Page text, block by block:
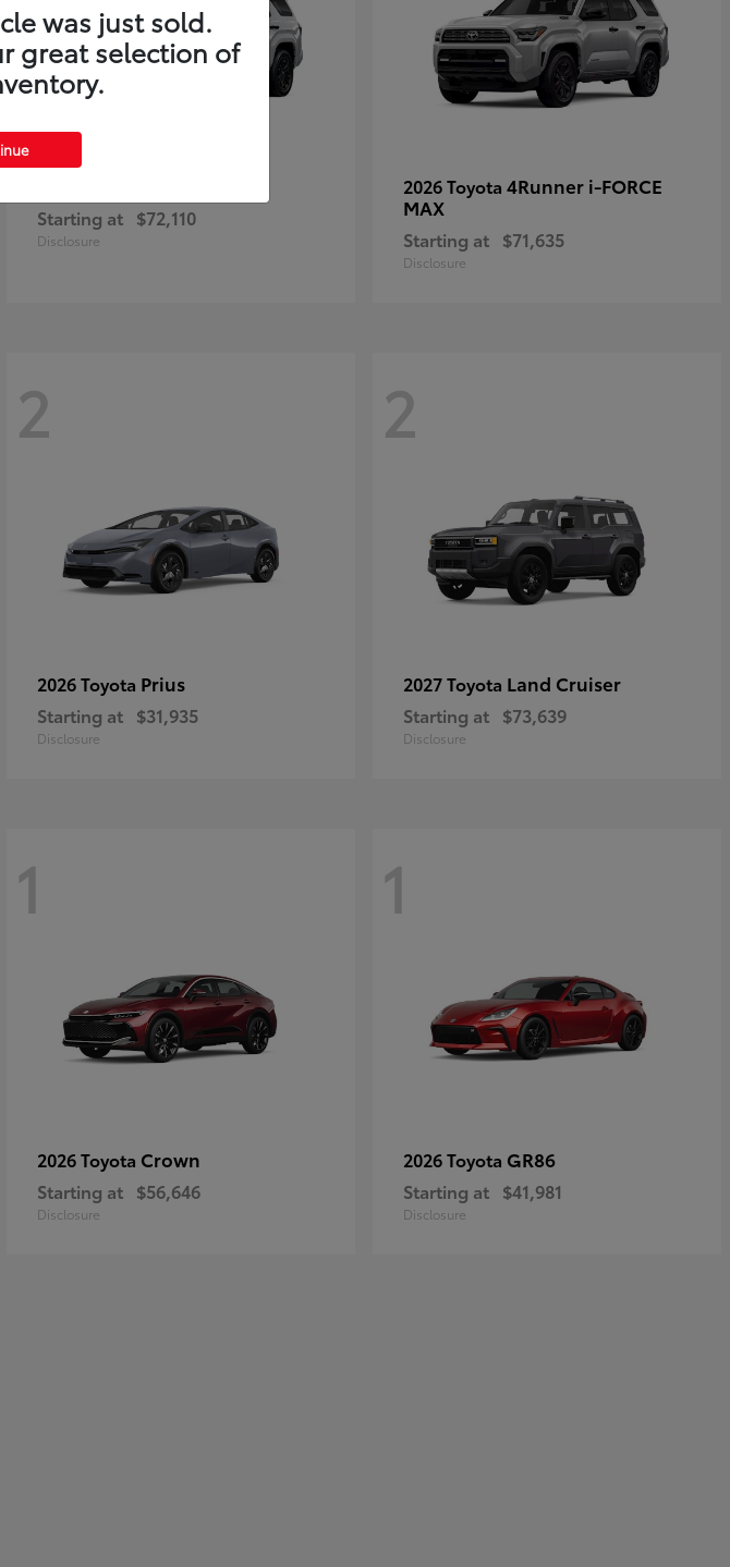
Starting at $72,110
Disclosure
2026 Toyota 4Runner i-FORCE
MAX
Starting at $71,635
Disclosure
2
2026 Toyota Prius
Starting at $31,935
Disclosure
2
2027 Toyota Land Cruiser
Starting at $73,639
Disclosure
1
2026 Toyota Crown
Starting at $56,646
Disclosure
1
2026 Toyota GR86
Starting at $41,981
Disclosure
was just sold.
great selection of